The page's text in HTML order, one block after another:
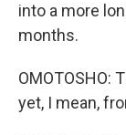
into a more
months.
OMOTOSHO:
yet, I mean,